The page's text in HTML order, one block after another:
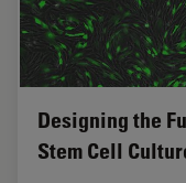
Designing the
Stem Cell